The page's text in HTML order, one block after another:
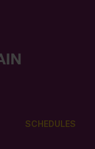
SCHEDULES